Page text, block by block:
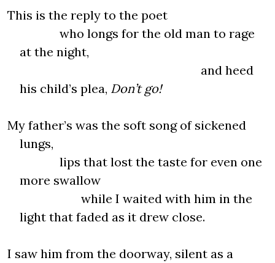
This is the reply to the poet
who longs for the old man to rage
at the night,
and heed
his child’s plea, Don’t go!
My father’s was the soft song of sickened
lungs,
lips that lost the taste for even one
more swallow
while I waited with him in the
light that faded as it drew close.
I saw him from the doorway, silent as a